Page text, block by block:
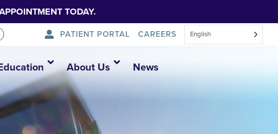
TODAY.
PATIENT PORTAL CAREERS English
About Us News